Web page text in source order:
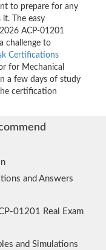
to prepare for any
The easy
ACP-01201
challenge to
Certifications
for Mechanical
a few days of study
certification
and Answers
01201 Real Exam
and Simulations